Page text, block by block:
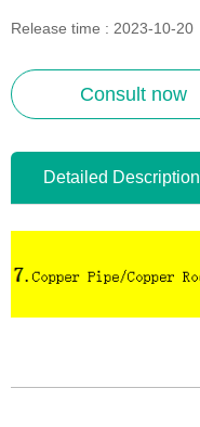
Release time : 2023-10-20
Consult now
Detailed Description